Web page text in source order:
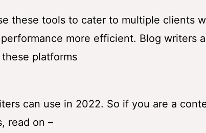
these tools to cater to multiple clients
more efficient. Blog writers
platforms
can use in 2022. So if you are a
read on –